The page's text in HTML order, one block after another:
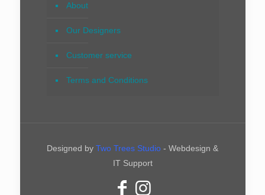
About
Our Designers
Customer service
Terms and Conditions
Designed by Two Trees Studio - Webdesign &
IT Support